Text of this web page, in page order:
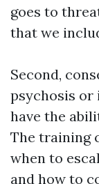
goes to
that we
Second,
psychosis or
have the
The training
when to
and how to